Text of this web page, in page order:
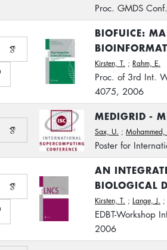
Proc. GMDS
BIOFUICE:
Kirsten, T. ; Rahm, E.
Proc. of 3rd Int.
4075, 2006
MEDIGRID -
Sax, U. ; Mohammed,
Poster for
AN
BIOLOGICAL
Kirsten, T. ; Lange, J. ;
EDBT-Workshop
2006